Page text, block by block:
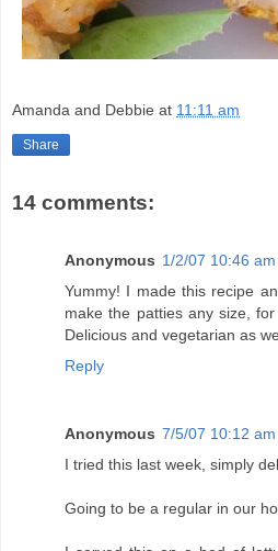
Amanda and Debbie at 11:11 am
Share
14 comments:
Anonymous 1/2/07 10:46 am
Yummy! I made this recipe
make the patties any size,
Delicious and vegetarian as
Reply
Anonymous 7/5/07 10:12 am
I tried this last week, simply
Going to be a regular in our